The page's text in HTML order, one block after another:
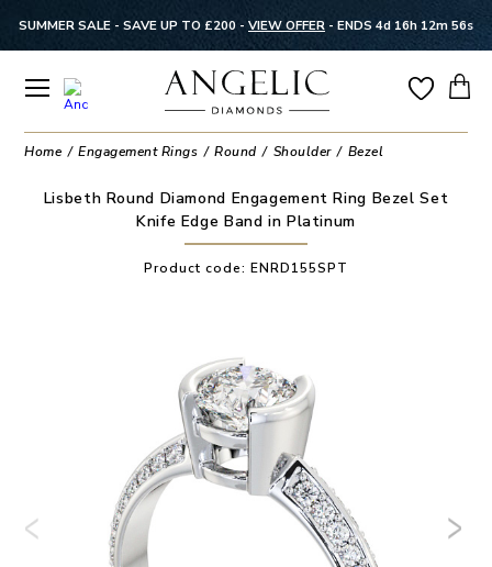
SUMMER SALE - SAVE UP TO £200 - VIEW OFFER - ENDS 4d 16h 12m 56s
Home Engagement Rings Round Shoulder Bezel
Lisbeth Round Diamond Engagement Ring Bezel Set
Knife Edge Band in Platinum
Product code: ENRD155SPT